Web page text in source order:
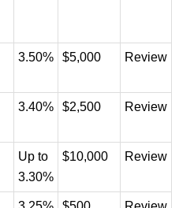
3.50% $5,000 Review
3.40% $2,500 Review
Up to
3.30%
$10,000 Review